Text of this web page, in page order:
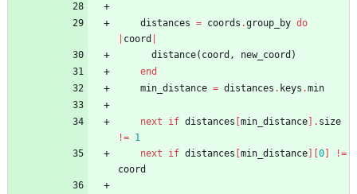
distances = coords .group_by do
coord
distance( coord , new_coord )
end
min_distance = distances . keys .min
next if distances min_distance . size
!= 1
next
if distances min_distance 0
!=
coord